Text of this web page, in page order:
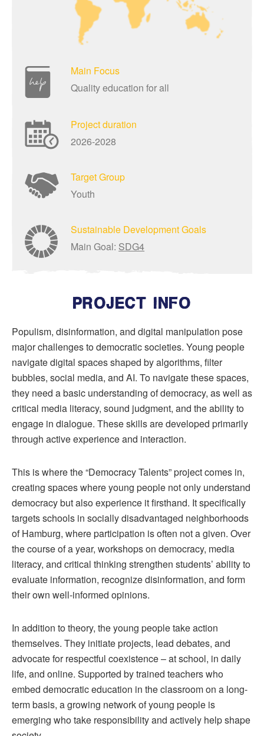
Main Focus
Quality education for all
Project duration
2026-2028
Target Group
Youth
Sustainable Development Goals
Main Goal: SDG4
PROJECT INFO
Populism, disinformation, and digital manipulation pose
major challenges to democratic societies. Young people
navigate digital spaces shaped by algorithms, filter
bubbles, social media, and AI. To navigate these spaces,
they need a basic understanding of democracy, as well as
critical media literacy, sound judgment, and the ability to
engage in dialogue. These skills are developed primarily
through active experience and interaction.
This is where the “Democracy Talents” project comes in,
creating spaces where young people not only understand
democracy but also experience it firsthand. It specifically
targets schools in socially disadvantaged neighborhoods
of Hamburg, where participation is often not a given. Over
the course of a year, workshops on democracy, media
literacy, and critical thinking strengthen students’ ability to
evaluate information, recognize disinformation, and form
their own well-informed opinions.
In addition to theory, the young people take action
themselves. They initiate projects, lead debates, and
advocate for respectful coexistence – at school, in daily
life, and online. Supported by trained teachers who
embed democratic education in the classroom on a long-
term basis, a growing network of young people is
emerging who take responsibility and actively help shape